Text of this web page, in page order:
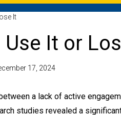
It
It or
17, 2024
a lack of active
studies revealed a